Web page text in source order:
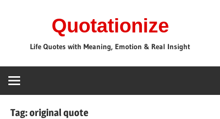
Quotationize
Life Quotes with Meaning, Emotion & Real Insight
Tag:original quote